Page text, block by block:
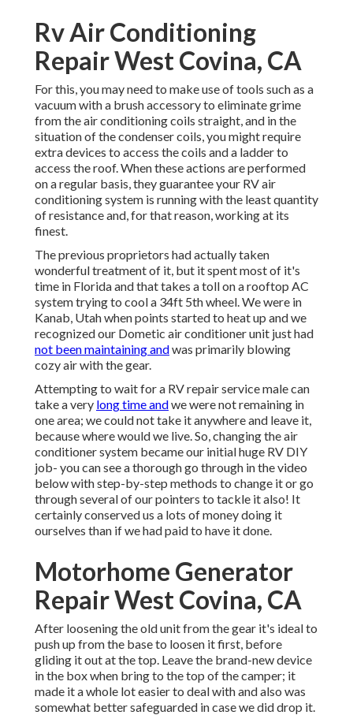
Rv Air Conditioning
Repair West Covina, CA
For this, you may need to make use of tools such as a
vacuum with a brush accessory to eliminate grime
from the air conditioning coils straight, and in the
situation of the condenser coils, you might require
extra devices to access the coils and a ladder to
access the roof. When these actions are performed
on a regular basis, they guarantee your RV air
conditioning system is running with the least quantity
of resistance and, for that reason, working at its
finest.
The previous proprietors had actually taken
wonderful treatment of it, but it spent most of it's
time in Florida and that takes a toll on a rooftop AC
system trying to cool a 34ft 5th wheel. We were in
Kanab, Utahwhen points started to heat up and we
recognized our Dometic air conditioner unit just had
not been maintaining andwas primarily blowing
cozy air with the gear.
Attempting to wait for a RV repair service male can
take a very long time andwe were not remaining in
one area; we could not take it anywhere and leave it,
because where would we live. So, changing the air
conditioner system became our initial huge RV DIY
job- you can see a thorough go through in the video
below with step-by-step methods to change it or go
through several of our pointers to tackle it also! It
certainly conserved us a lots of money doing it
ourselves than if we had paid to have it done.
Motorhome Generator
Repair West Covina, CA
After loosening the old unit from the gear it's ideal to
push up from the base to loosen it first, before
gliding it out at the top. Leavethe brand-new device
in the box when bring to the top of the camper; it
made it a whole lot easier to deal with and also was
somewhat better safeguarded in case we did drop it.